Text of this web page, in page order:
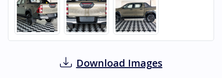
Download Images